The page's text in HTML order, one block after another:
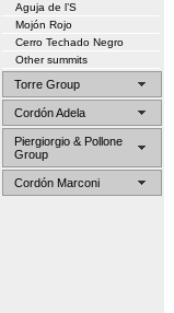
Aguja de l’S
Mojón Rojo
Cerro Techado Negro
Other summits
Torre Group
Cordón Adela
Piergiorgio & Pollone
Group
Cordón Marconi